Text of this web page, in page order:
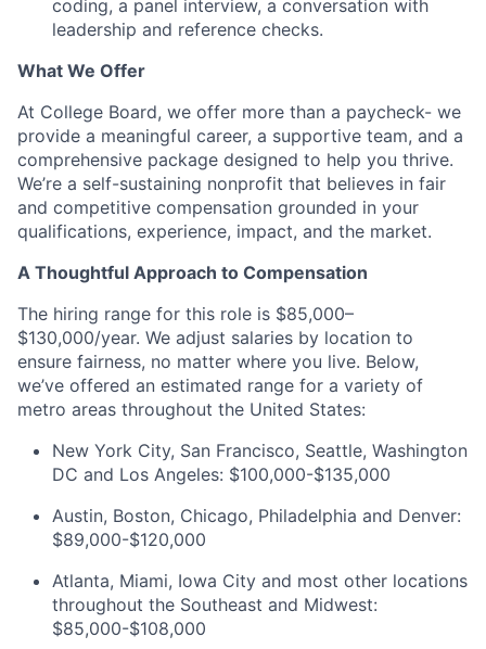
coding, a panel interview, a conversation with
leadership and reference checks.
What We Offer
At College Board, we offer more than a paycheck- we
provide a meaningful career, a supportive team, and a
comprehensive package designed to help you thrive.
We’re a self-sustaining nonprofit that believes in fair
and competitive compensation grounded in your
qualifications, experience, impact, and the market.
A Thoughtful Approach to Compensation
The hiring range for this role is $85,000–
$130,000/year. We adjust salaries by location to
ensure fairness, no matter where you live. Below,
we’ve offered an estimated range for a variety of
metro areas throughout the United States:
New York City, San Francisco, Seattle, Washington
DC and Los Angeles: $100,000-$135,000
Austin, Boston, Chicago, Philadelphia and Denver:
$89,000-$120,000
Atlanta, Miami, Iowa City and most other locations
throughout the Southeast and Midwest:
$85,000-$108,000